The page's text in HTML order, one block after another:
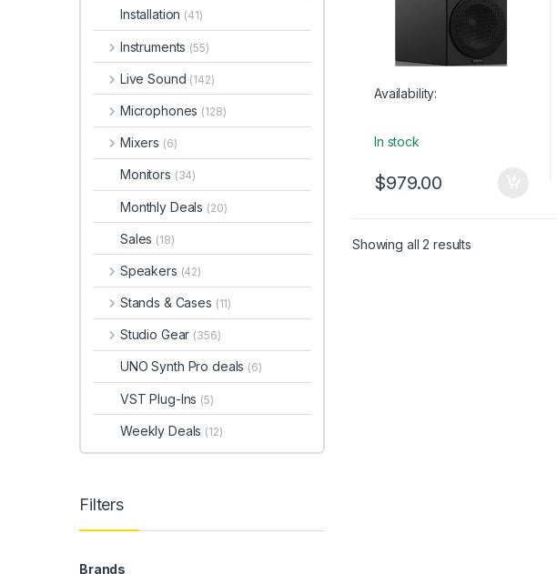
Availability:
In stock
$979.00
Showing all 2 results
Installation (41)
Instruments (55)
Live Sound (142)
Microphones (128)
Mixers (6)
Monitors (34)
Monthly Deals (20)
Sales (18)
Speakers (42)
Stands & Cases (11)
Studio Gear (356)
UNO Synth Pro deals (6)
VST Plug-Ins (5)
Weekly Deals (12)
Filters
Brands